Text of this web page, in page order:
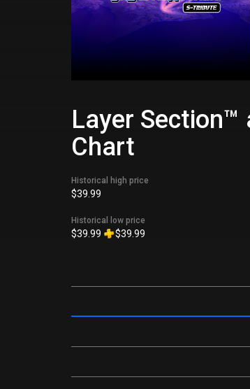
Layer
Chart
Historical high price
$39.99
Historical low price
$39.99 $39.99